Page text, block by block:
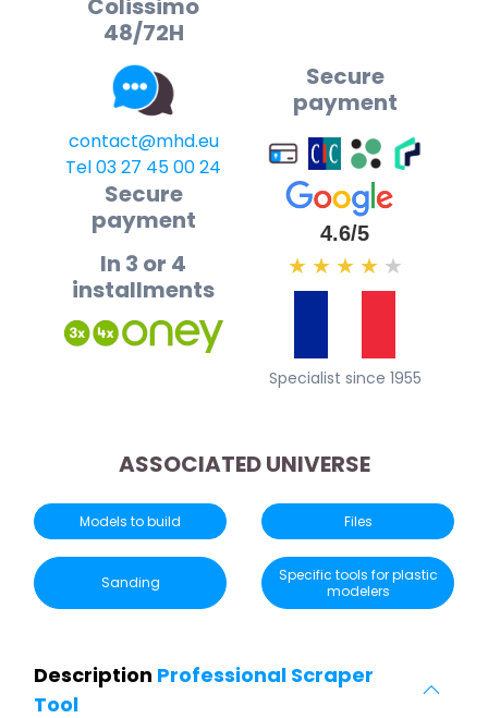
Colissimo
48/72H
contact@mhd.eu
Tel 03 27 45 00 24
Secure
payment
Secure
payment
In 3 or 4
installments
4.6/5
★ ★ ★ ★ ★
Specialist since 1955
ASSOCIATED UNIVERSE
Models to build Files
Sanding
Specific tools for plastic
modelers
Description Professional Scraper
Tool